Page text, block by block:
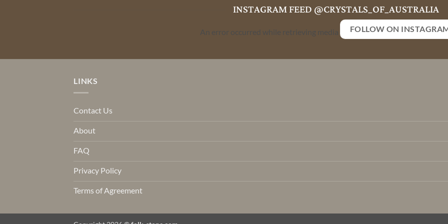
INSTAGRAM FEED @CRYSTALS_OF_AUSTRALIA
An error occurred while retrieving media FOLLOW ON
LINKS
Contact Us
About
FAQ
Privacy Policy
Terms of Agreement